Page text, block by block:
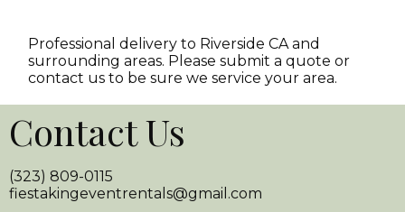
Professional delivery to Riverside CA and
surrounding areas. Please submit a quote or
contact us to be sure we service your area.
Contact Us
(323) 809-0115
fiestakingeventrentals@gmail.com